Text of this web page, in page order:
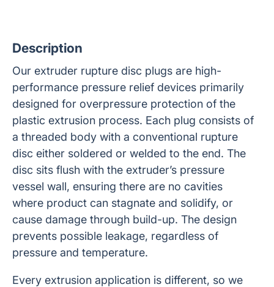
Description
Our extruder rupture disc plugs are high-
performance pressure relief devices primarily
designed for overpressure protection of the
plastic extrusion process. Each plug consists of
a threaded body with a conventional rupture
disc either soldered or welded to the end. The
disc sits flush with the extruder’s pressure
vessel wall, ensuring there are no cavities
where product can stagnate and solidify, or
cause damage through build-up. The design
prevents possible leakage, regardless of
pressure and temperature.
Every extrusion application is different, so we